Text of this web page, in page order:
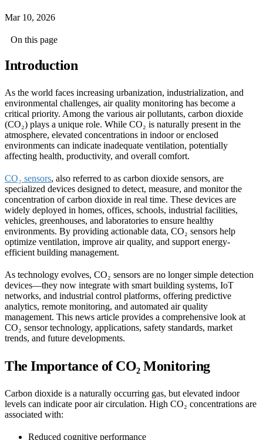
Mar 10, 2026
On this page
Introduction
As the world faces increasing urbanization, industrialization, and
environmental challenges, air quality monitoring has become a
critical priority. Among the various air pollutants, carbon dioxide
(CO₂) plays a unique role. While CO₂ is naturally present in the
atmosphere, elevated concentrations in indoor or enclosed
environments can indicate inadequate ventilation, potentially
affecting health, productivity, and overall comfort.
CO₂ sensors, also referred to as carbon dioxide sensors, are
specialized devices designed to detect, measure, and monitor the
concentration of carbon dioxide in real time. These devices are
widely deployed in homes, offices, schools, industrial facilities,
vehicles, greenhouses, and laboratories to ensure healthy
environments. By providing actionable data, CO₂ sensors help
optimize ventilation, improve air quality, and support energy-
efficient building management.
As technology evolves, CO₂ sensors are no longer simple detection
devices—they now integrate with smart building systems, IoT
networks, and industrial control platforms, offering predictive
analytics, remote monitoring, and automated air quality
management. This news article provides a comprehensive look at
CO₂ sensor technology, applications, safety standards, market
trends, and future developments.
The Importance of CO₂ Monitoring
Carbon dioxide is a naturally occurring gas, but elevated indoor
levels can indicate poor air circulation. High CO₂ concentrations are
associated with:
Reduced cognitive performance